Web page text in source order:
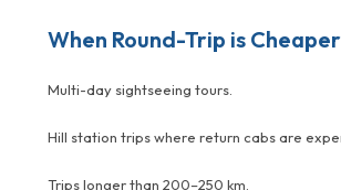
When Round-Trip is Cheaper
Multi-day sightseeing tours.
Hill station trips where return cabs are
Trips longer than 200–250 km.